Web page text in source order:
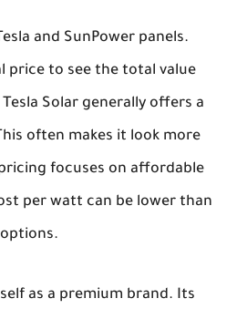
and SunPower panels.
price to see the total value
Solar generally offers a
often makes it look more
focuses on affordable
per watt can be lower than
as a premium brand. Its